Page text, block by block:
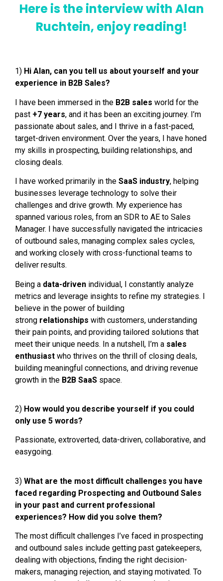
Here is the interview with Alan
Ruchtein, enjoy reading!
1) Hi Alan, can you tell us about yourself and your
experience in B2B Sales?
I have been immersed in the B2B sales world for the
past +7 years, and it has been an exciting journey. I’m
passionate about sales, and I thrive in a fast-paced,
target-driven environment. Over the years, I have honed
my skills in prospecting, building relationships, and
closing deals.
I have worked primarily in the SaaS industry, helping
businesses leverage technology to solve their
challenges and drive growth. My experience has
spanned various roles, from an SDR to AE to Sales
Manager. I have successfully navigated the intricacies
of outbound sales, managing complex sales cycles,
and working closely with cross-functional teams to
deliver results.
Being a data-driven individual, I constantly analyze
metrics and leverage insights to refine my strategies. I
believe in the power of building
strong relationships with customers, understanding
their pain points, and providing tailored solutions that
meet their unique needs. In a nutshell, I’m a sales
enthusiast who thrives on the thrill of closing deals,
building meaningful connections, and driving revenue
growth in the B2B SaaS space.
2) How would you describe yourself if you could
only use 5 words?
Passionate, extroverted, data-driven, collaborative, and
easygoing.
3) What are the most difficult challenges you have
faced regarding Prospecting and Outbound Sales
in your past and current professional
experiences? How did you solve them?
The most difficult challenges I’ve faced in prospecting
and outbound sales include getting past gatekeepers,
dealing with objections, finding the right decision-
makers, managing rejection, and staying motivated. To